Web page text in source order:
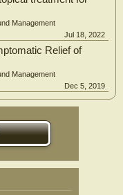
Management
Jul 18, 2022
Relief of
Management
Dec 5, 2019